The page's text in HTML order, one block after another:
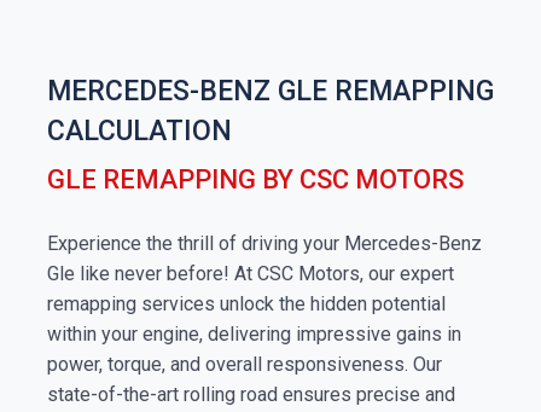
MERCEDES-BENZ GLE REMAPPING
CALCULATION
GLE REMAPPING BY CSC MOTORS
Experience the thrill of driving your Mercedes-Benz
Gle like never before! At CSC Motors, our expert
remapping services unlock the hidden potential
within your engine, delivering impressive gains in
power, torque, and overall responsiveness. Our
state-of-the-art rolling road ensures precise and